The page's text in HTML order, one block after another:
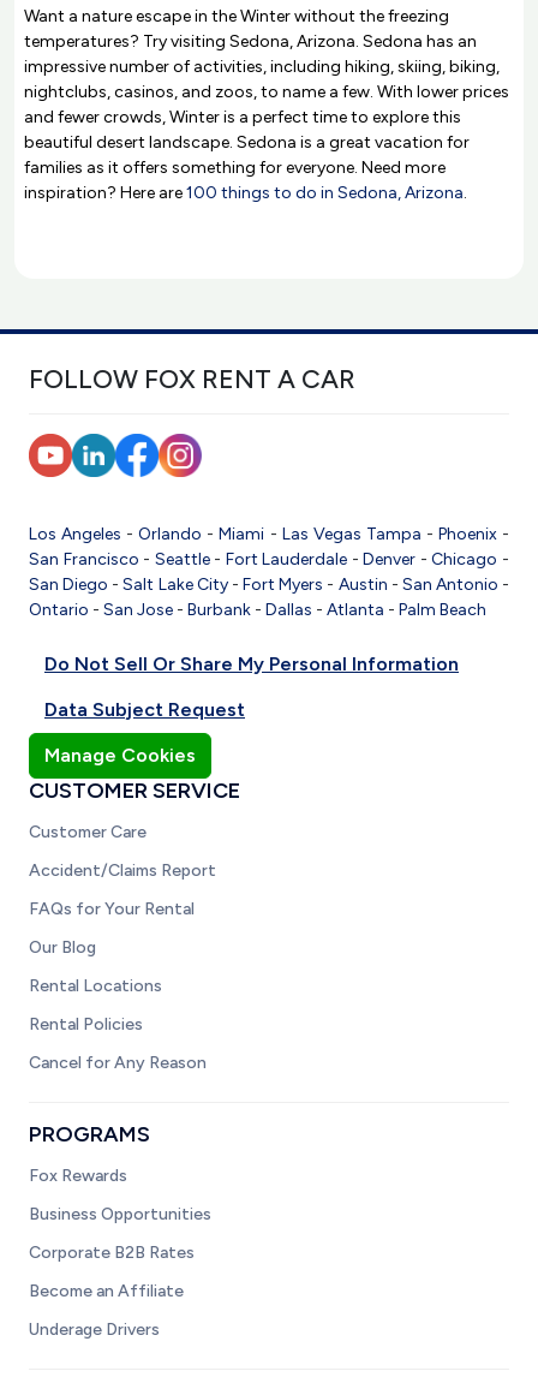
Want a nature escape in the Winter without the freezing
temperatures? Try visiting Sedona, Arizona. Sedona has an
impressive number of activities, including hiking, skiing, biking,
nightclubs, casinos, and zoos, to name a few. With lower prices
and fewer crowds, Winter is a perfect time to explore this
beautiful desert landscape. Sedona is a great vacation for
families as it offers something for everyone. Need more
inspiration? Here are100 things to do in Sedona, Arizona.
FOLLOW FOX RENT A CAR
Los Angeles -Orlando -Miami - Las Vegas Tampa - Phoenix-
San Francisco - Seattle- Fort Lauderdale -Denver -Chicago -
San Diego -Salt Lake City-Fort Myers - Austin - San Antonio -
Ontario - San Jose - Burbank - Dallas - Atlanta - Palm Beach
Do Not Sell Or Share My Personal Information
Data Subject Request
Manage Cookies
CUSTOMER SERVICE
Customer Care
Accident/Claims Report
FAQs for Your Rental
Our Blog
Rental Locations
Rental Policies
Cancel for Any Reason
PROGRAMS
Fox Rewards
Business Opportunities
Corporate B2B Rates
Become an Affiliate
Underage Drivers